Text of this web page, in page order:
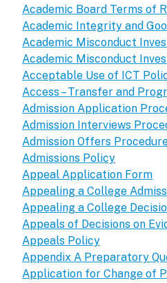
Academic Board Terms of
Academic Integrity and
Academic Misconduct
Academic Misconduct
Acceptable Use of ICT
Access – Transfer and
Admission Application
Admission Interviews
Admission Offers
Admissions Policy
Appeal Application Form
Appealing a College
Appealing a College
Appeals of Decisions on
Appeals Policy
Appendix A Preparatory
Application for Change of